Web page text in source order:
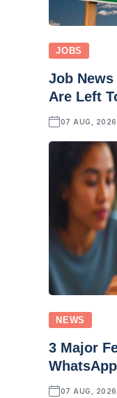
JOBS
Job News
Are Left
07 AUG, 2026
NEWS
3 Major
07 AUG, 2026